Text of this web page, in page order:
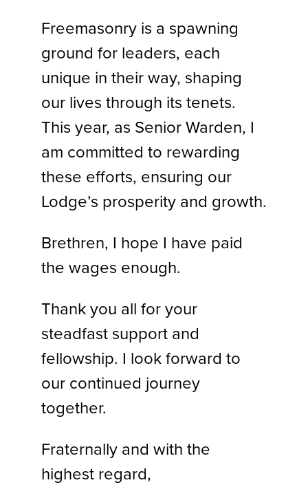
Freemasonry is a spawning
ground for leaders, each
unique in their way, shaping
our lives through its tenets.
This year, as Senior Warden, I
am committed to rewarding
these efforts, ensuring our
Lodge’s prosperity and growth.
Brethren, I hope I have paid
the wages enough.
Thank you all for your
steadfast support and
fellowship. I look forward to
our continued journey
together.
Fraternally and with the
highest regard,